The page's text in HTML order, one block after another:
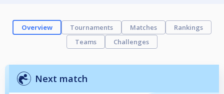
Overview Tournaments Matches
Rankings
Teams
Challenges
Next match